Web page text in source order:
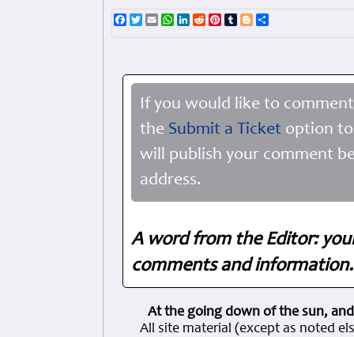
Facebook
TwitterEmailWhatsApp
LinkedIn
RedditPinterest
TumblrBlogger
If you would like to
the Submit a Ticket option
will publish your comment
address.
A word from the Editor:
comments and
At the going down of the sun,
All site material (except as noted